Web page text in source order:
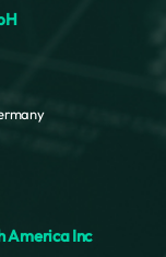
America Inc